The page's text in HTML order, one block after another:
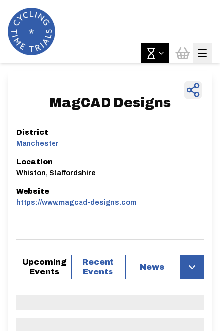
MagCAD Designs
District
Manchester
Location
Whiston, Staffordshire
Website
https://www.magcad-designs.com
Upcoming
Events
Recent
Events
News